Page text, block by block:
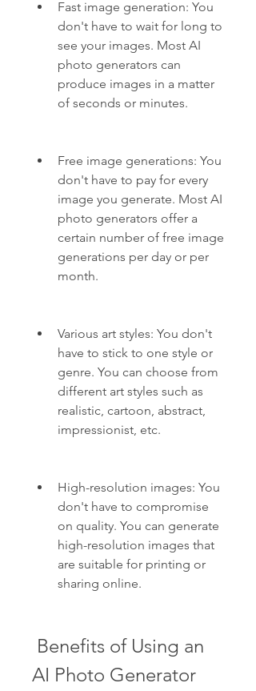
Fast image generation: You
don't have to wait for long to
see your images. Most AI
photo generators can
produce images in a matter
of seconds or minutes.
Free image generations: You
don't have to pay for every
image you generate. Most AI
photo generators offer a
certain number of free image
generations per day or per
month.
Various art styles: You don't
have to stick to one style or
genre. You can choose from
different art styles such as
realistic, cartoon, abstract,
impressionist, etc.
High-resolution images: You
don't have to compromise
on quality. You can generate
high-resolution images that
are suitable for printing or
sharing online.
AI Photo Generator